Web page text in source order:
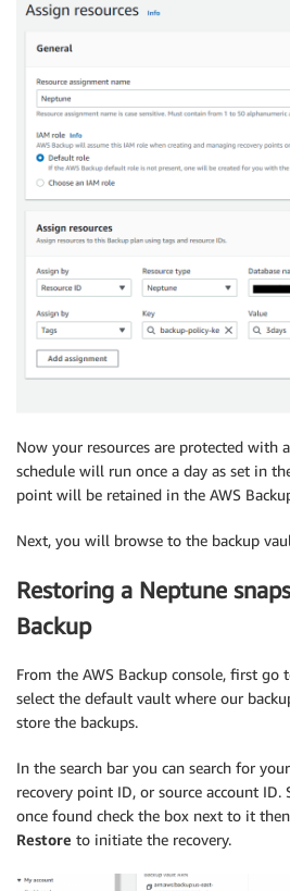
Now your resources are protected with
schedule will run once a day as set in
point will be retained in the AWS
Next, you will browse to the backup
Restoring a Neptune
Backup
From the AWS Backup console, first go
select the default vault where our
store the backups.
In the search bar you can search for
recovery point ID, or source account ID.
once found check the box next to it
Restore to initiate the recovery.